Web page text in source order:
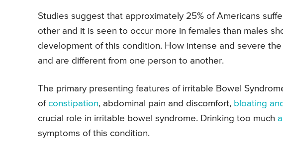
Studies suggest that approximately 25% of Americans
other and it is seen to occur more in females than males
development of this condition. How intense and severe
and are different from one person to another.
The primary presenting features of irritable Bowel
of constipation, abdominal pain and discomfort, bloating
crucial role in irritable bowel syndrome. Drinking too much
symptoms of this condition.